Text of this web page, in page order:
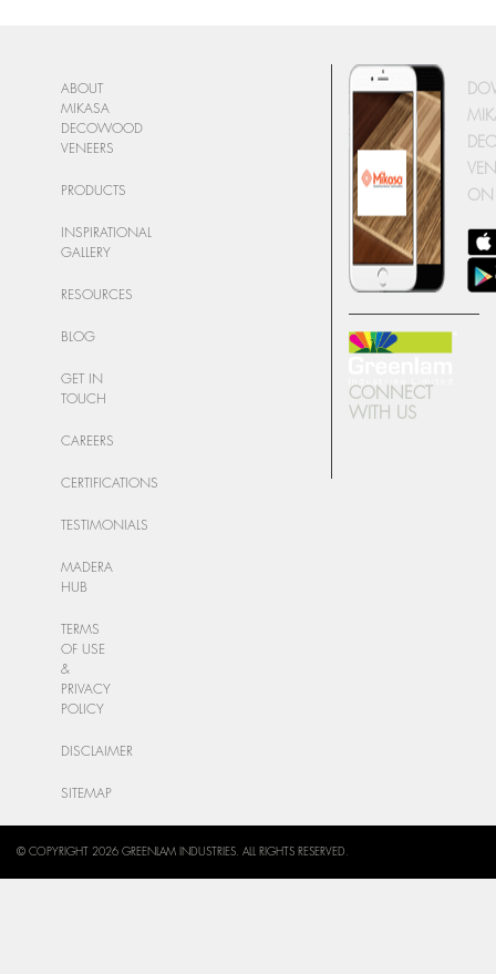
ABOUT
MIKASA
DECOWOOD
VENEERS
PRODUCTS
INSPIRATIONAL
GALLERY
RESOURCES
BLOG
GET IN
TOUCH
CAREERS
CERTIFICATIONS
TESTIMONIALS
MADERA
HUB
TERMS
OF USE
&
PRIVACY
POLICY
DISCLAIMER
SITEMAP
ON
CONNECT
WITH US
© COPYRIGHT 2026 GREENLAM INDUSTRIES. ALL RIGHTS RESERVED.